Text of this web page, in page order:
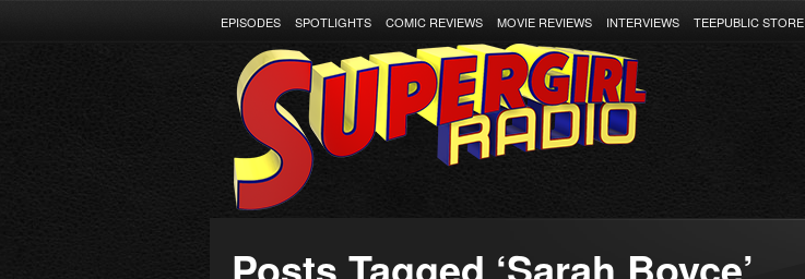
EPISODES SPOTLIGHTS COMIC REVIEWS MOVIE REVIEWS INTERVIEWS TEEPUBLIC STORE